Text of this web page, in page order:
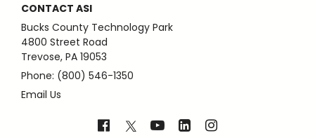
CONTACT ASI
Bucks County Technology Park
4800 Street Road
Trevose, PA 19053
Phone: (800) 546-1350
Email Us